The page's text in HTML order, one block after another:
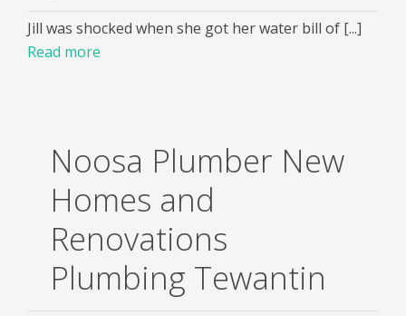
Jill was shocked when she got her water bill of [...]
Read more
Noosa Plumber New
Homes and
Renovations
Plumbing Tewantin